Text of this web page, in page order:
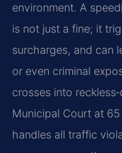
environment. A
is not just a fine; it
surcharges, and can
or even criminal
crosses into
Municipal Court at
handles all traffic